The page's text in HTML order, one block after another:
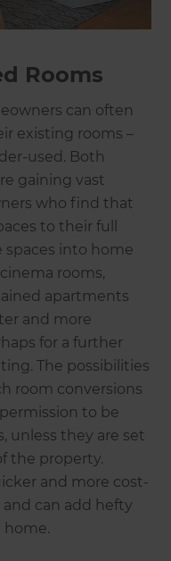
Rooms
can often
existing rooms –
used. Both
gaining vast
who find that
to their full
spaces into home
rooms,
apartments
and more
for a further
The possibilities
room conversions
to be
unless they are set
the property.
and more cost-
can add hefty
home.